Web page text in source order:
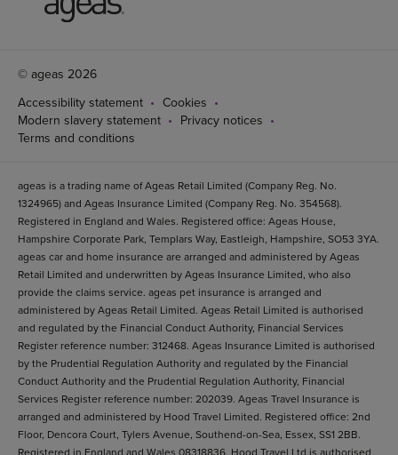
© ageas 2026
Accessibility statement
Cookies
Modern slavery statement
Privacy notices
Terms and conditions
ageas is a trading name of Ageas Retail Limited (Company Reg. No.
1324965) and Ageas Insurance Limited (Company Reg. No. 354568).
Registered in England and Wales. Registered office: Ageas House,
Hampshire Corporate Park, Templars Way, Eastleigh, Hampshire, SO53 3YA.
ageas car and home insurance are arranged and administered by Ageas
Retail Limited and underwritten by Ageas Insurance Limited, who also
provide the claims service. ageas pet insurance is arranged and
administered by Ageas Retail Limited. Ageas Retail Limited is authorised
and regulated by the Financial Conduct Authority, Financial Services
Register reference number: 312468. Ageas Insurance Limited is authorised
by the Prudential Regulation Authority and regulated by the Financial
Conduct Authority and the Prudential Regulation Authority, Financial
Services Register reference number: 202039. Ageas Travel Insurance is
arranged and administered by Hood Travel Limited. Registered office: 2nd
Floor, Dencora Court, Tylers Avenue, Southend-on-Sea, Essex, SS1 2BB.
Registered in England and Wales 08318836. Hood Travel Ltd is authorised